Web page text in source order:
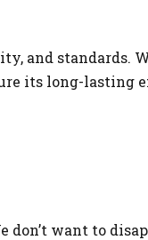
and standards.
its long-lasting
want to